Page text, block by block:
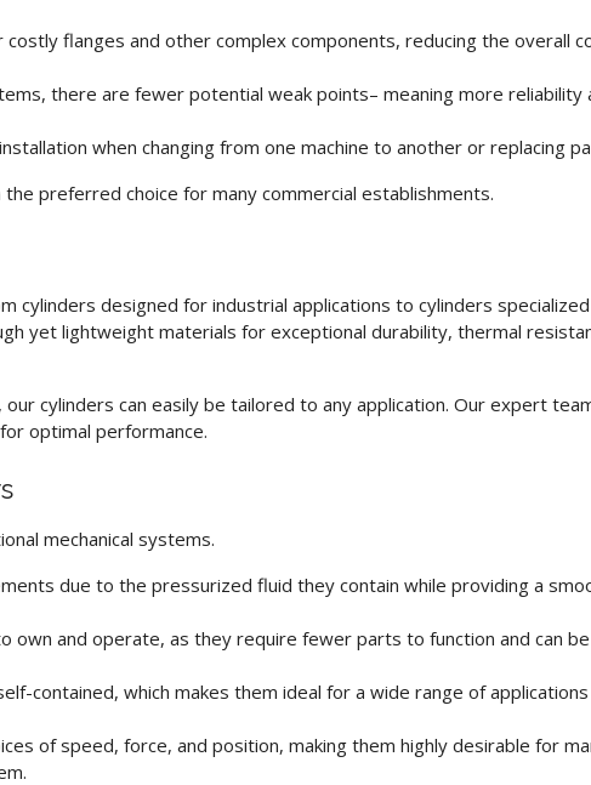
flanges and other complex components, reducing the overall
there are fewer potential weak points– meaning more reliability
when changing from one machine to another or replacing
the preferred choice for many commercial establishments.
cylinders designed for industrial applications to cylinders
yet lightweight materials for exceptional durability, thermal
cylinders can easily be tailored to any application. Our expert
optimal performance.
mechanical systems.
due to the pressurized fluid they contain while providing a
own and operate, as they require fewer parts to function and can
contained, which makes them ideal for a wide range of
of speed, force, and position, making them highly desirable for